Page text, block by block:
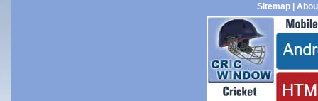
Sitemap